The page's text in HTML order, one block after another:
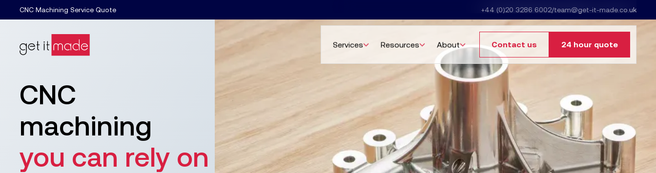
CNC Machining Service Quote +44 (0)20 3286 6002/team@get-it-made.co.uk
Services Resources About Contact us 24 hour quote
CNC
machining
you can rely on